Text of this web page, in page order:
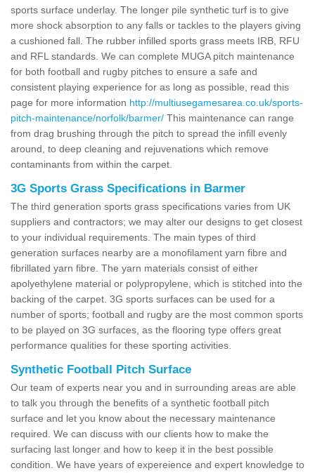
sports surface underlay. The longer pile synthetic turf is to give
more shock absorption to any falls or tackles to the players giving
a cushioned fall. The rubber infilled sports grass meets IRB, RFU
and RFL standards. We can complete MUGA pitch maintenance
for both football and rugby pitches to ensure a safe and
consistent playing experience for as long as possible, read this
page for more information http://multiusegamesarea.co.uk/sports-
pitch-maintenance/norfolk/barmer/ This maintenance can range
from drag brushing through the pitch to spread the infill evenly
around, to deep cleaning and rejuvenations which remove
contaminants from within the carpet.
3G Sports Grass Specifications in Barmer
The third generation sports grass specifications varies from UK
suppliers and contractors; we may alter our designs to get closest
to your individual requirements. The main types of third
generation surfaces nearby are a monofilament yarn fibre and
fibrillated yarn fibre. The yarn materials consist of either
apolyethylene material or polypropylene, which is stitched into the
backing of the carpet. 3G sports surfaces can be used for a
number of sports; football and rugby are the most common sports
to be played on 3G surfaces, as the flooring type offers great
performance qualities for these sporting activities.
Synthetic Football Pitch Surface
Our team of experts near you and in surrounding areas are able
to talk you through the benefits of a synthetic football pitch
surface and let you know about the necessary maintenance
required. We can discuss with our clients how to make the
surfacing last longer and how to keep it in the best possible
condition. We have years of expereience and expert knowledge to